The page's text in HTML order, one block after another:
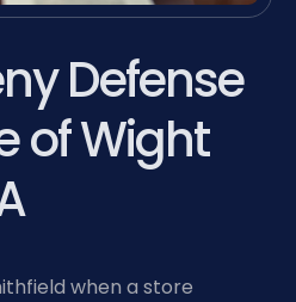
Defense
of Wight
when a store